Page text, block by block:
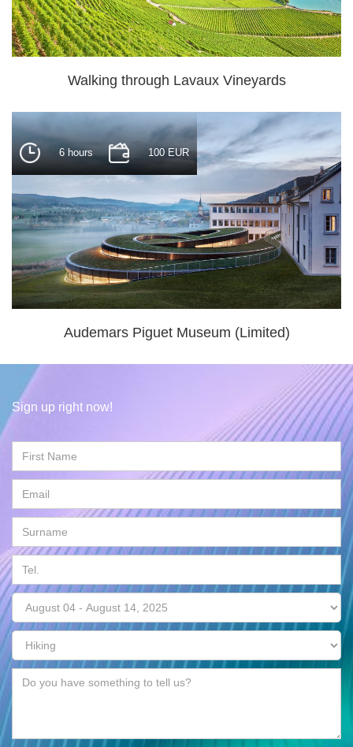
Walking through Lavaux Vineyards
6 hours 100 EUR
Audemars Piguet Museum (Limited)
Sign up right now!